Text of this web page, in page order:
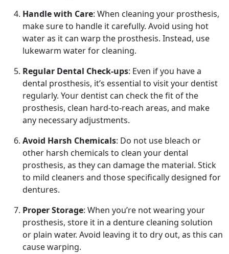
Handle with Care: When cleaning your prosthesis,
make sure to handle it carefully. Avoid using hot
water as it can warp the prosthesis. Instead, use
lukewarm water for cleaning.
Regular Dental Check-ups: Even if you have a
dental prosthesis, it’s essential to visit your dentist
regularly. Your dentist can check the fit of the
prosthesis, clean hard-to-reach areas, and make
any necessary adjustments.
Avoid Harsh Chemicals: Do not use bleach or
other harsh chemicals to clean your dental
prosthesis, as they can damage the material. Stick
to mild cleaners and those specifically designed for
dentures.
Proper Storage: When you’re not wearing your
prosthesis, store it in a denture cleaning solution
or plain water. Avoid leaving it to dry out, as this can
cause warping.